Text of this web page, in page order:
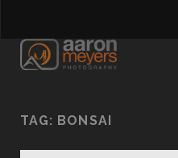
TAG: BONSAI